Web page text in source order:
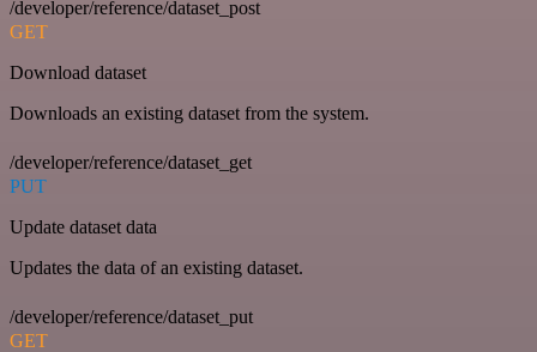
/developer/reference/dataset_post
GET
Download dataset
Downloads an existing dataset from the system.
/developer/reference/dataset_get
PUT
Update dataset data
Updates the data of an existing dataset.
/developer/reference/dataset_put
GET